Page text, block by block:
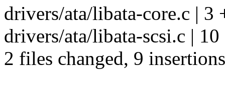
drivers/ata/libata-core.c | 3
drivers/ata/libata-scsi.c |
2 files changed, 9